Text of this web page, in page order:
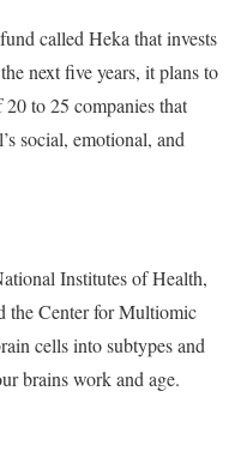
called Heka that invests
next five years, it plans to
to 25 companies that
social, emotional, and
Institutes of Health,
the Center for Multiomic
cells into subtypes and
brains work and age.